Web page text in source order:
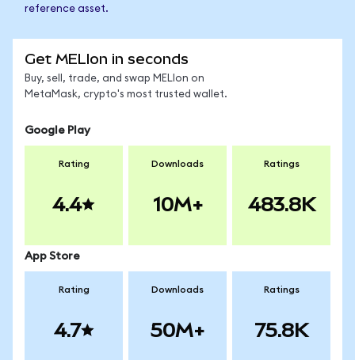
reference asset.
Get MELIon in seconds
Buy, sell, trade, and swap MELIon on
MetaMask, crypto's most trusted wallet.
Google Play
Rating
4.4
Downloads
10M+
Ratings
483.8K
App Store
Rating
4.7
Downloads
50M+
Ratings
75.8K